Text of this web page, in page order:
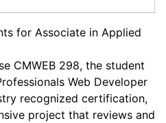
for Associate in Applied
CMWEB 298, the student
Web Developer
recognized certification,
project that reviews and